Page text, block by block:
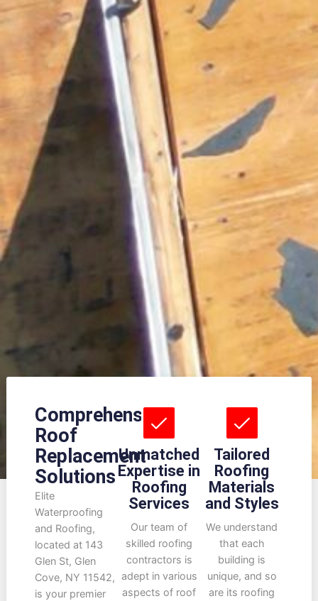
Comprehensive
Roof
Replacement
Solutions
Elite
Waterproofing
and Roofing,
located at 143
Glen St, Glen
Cove, NY 11542,
is your premier
Unmatched
Expertise in
Roofing
Services
Our team of
skilled roofing
contractors is
adept in various
aspects of roof
Tailored
Roofing
Materials
and Styles
We understand
that each
building is
unique, and so
are its roofing